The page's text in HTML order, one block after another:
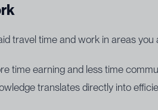
travel time and work in areas you
time earning and less time
translates directly into